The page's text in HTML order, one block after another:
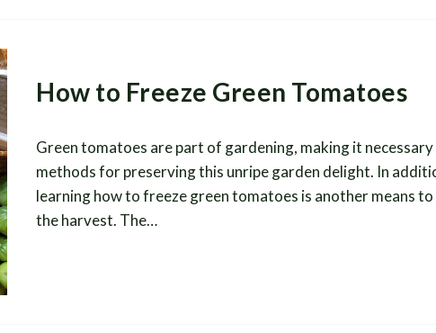
How to Freeze Green Tomatoes
Green tomatoes are part of gardening, making it
methods for preserving this unripe garden delight. In
learning how to freeze green tomatoes is another means to
the harvest. The…